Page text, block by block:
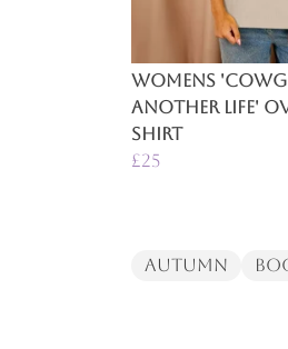
Womens
Another Life'
Shirt
£25
Autumn